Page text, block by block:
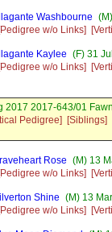
Washbourne
[Pedigree w/o Links]
Kaylee (F) 31
[Pedigree w/o Links]
2017 2017-643/01
Pedigree] [Siblings]
Rose (M) 13
[Pedigree w/o Links]
Shine (M) 13
[Pedigree w/o Links]